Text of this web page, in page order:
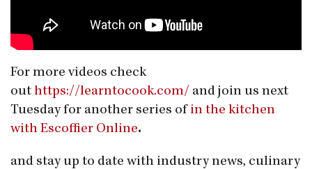
For more videos check
out https://learntocook.com/ and join us next
Tuesday for another series of in the kitchen
with Escoffier Online.
and stay up to date with industry news, culinary